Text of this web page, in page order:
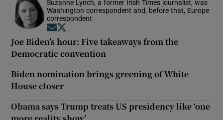
Suzanne Lynch, a former Irish Times journalist, was
Washington correspondent and, before that, Europe
correspondent
Opens in new window
Joe Biden’s hour: Five takeaways from the
Democratic convention
Biden nomination brings greening of White
House closer
Obama says Trump treats US presidency like ‘one